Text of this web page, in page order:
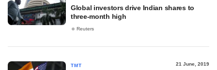
Global investors drive Indian shares to
three-month high
Reuters
TMT 21 June, 2019